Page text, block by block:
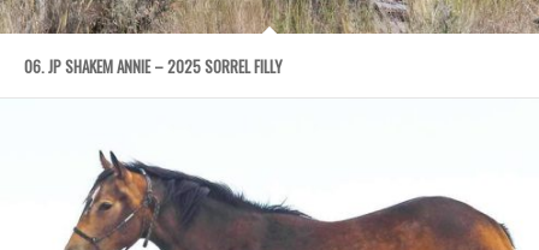
06. JP SHAKEM ANNIE – 2025 SORREL FILLY